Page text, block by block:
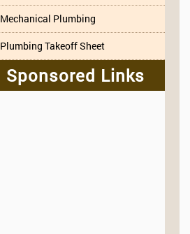
Mechanical Plumbing
Plumbing Takeoff Sheet
Sponsored Links